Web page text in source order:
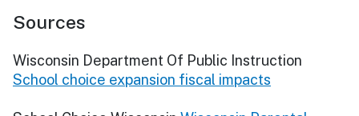
Sources
Wisconsin Department Of Public Instruction
School choice expansion fiscal impacts